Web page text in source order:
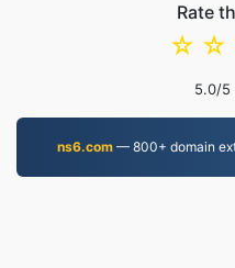
Rate
☆
☆
5.0/5
ns6.com— 800+ domain